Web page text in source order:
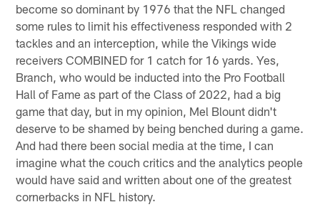
become so dominant by 1976 that the NFL changed
some rules to limit his effectiveness responded with 2
tackles and an interception, while the Vikings wide
receivers COMBINED for 1 catch for 16 yards. Yes,
Branch, who would be inducted into the Pro Football
Hall of Fame as part of the Class of 2022, had a big
game that day, but in my opinion, Mel Blount didn't
deserve to be shamed by being benched during a game.
And had there been social media at the time, I can
imagine what the couch critics and the analytics people
would have said and written about one of the greatest
cornerbacks in NFL history.